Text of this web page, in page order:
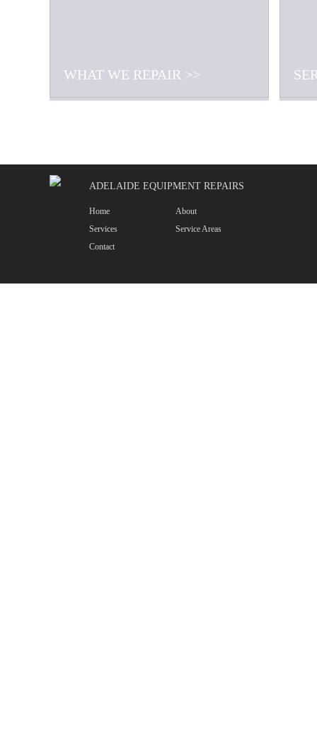
WHAT WE REPAIR >>
ADELAIDE EQUIPMENT REPAIRS
Home
About
Services
Service Areas
Contact